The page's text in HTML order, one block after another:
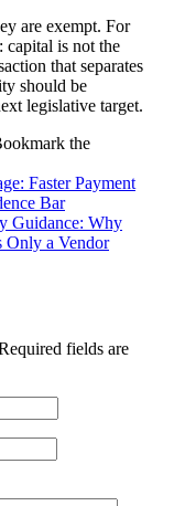
are exempt. For
capital is not the
that separates
should be
legislative target.
the
Faster Payment
Bar
Guidance: Why
Only a Vendor
fields are